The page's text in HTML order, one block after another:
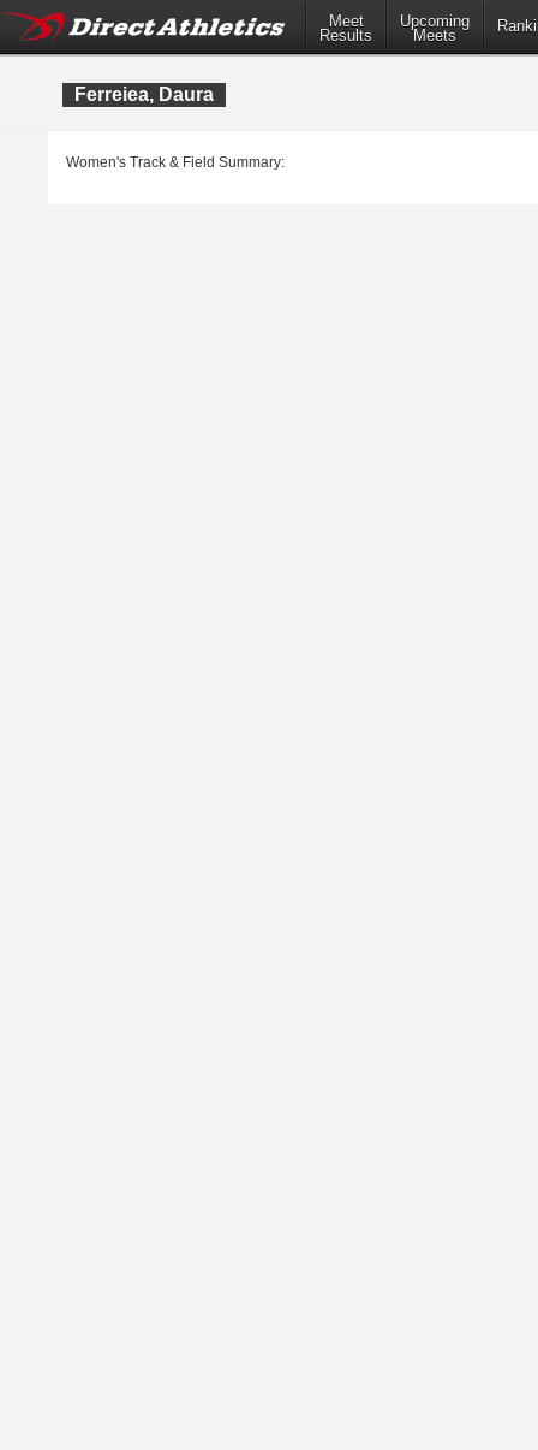
Meet
Results
Upcoming
Meets
Ferreiea, Daura
Women's Track & Field Summary: